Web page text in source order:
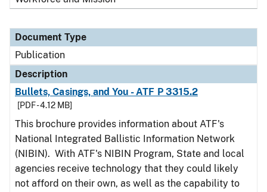
Document Type
Publication
Description
Bullets, Casings, and You - ATF P 3315.2
[PDF - 4.12 MB]
This brochure provides information about ATF's
National Integrated Ballistic Information Network
(NIBIN). With ATF's NIBIN Program, State and local
agencies receive technology that they could likely
not afford on their own, as well as the capability to